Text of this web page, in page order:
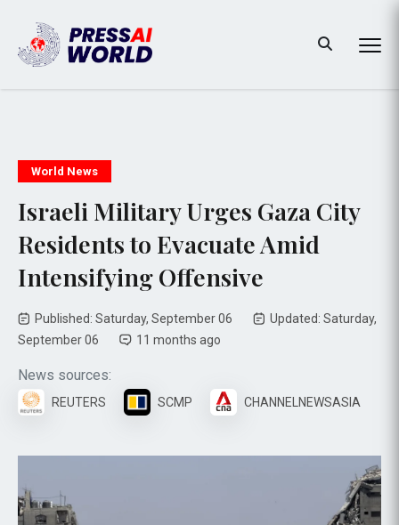
World News
Israeli Military Urges Gaza City
Residents to Evacuate Amid
Intensifying Offensive
Published: Saturday, September 06
Updated: Saturday,
September 06
11 months ago
News sources:
REUTERS SCMP CHANNELNEWSASIA